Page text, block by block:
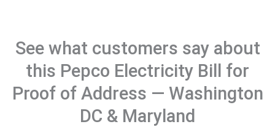
See what customers say about
this Pepco Electricity Bill for
Proof of Address — Washington
DC & Maryland